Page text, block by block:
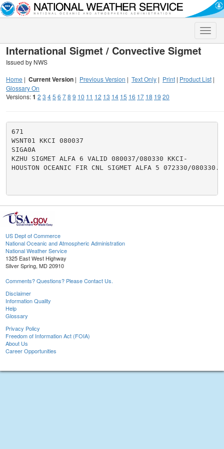
Toggle
International Sigmet / Convective Sigmet
Issued by NWS
Home | Current Version | Previous Version | Text Only | Print | Product List |
Glossary On
Versions:1 2 3 45 6 78 9 10 11 12 13 14 15 16 17 18 19 20
671
WSNT01 KKCI 080037
SIGA0A
KZHU SIGMET ALFA 6 VALID 080037/080330 KKCI-
HOUSTON OCEANIC FIR CNL SIGMET ALFA 5 072330/080330.
US Dept of Commerce
National Oceanic and Atmospheric Administration
National Weather Service
1325 East West Highway
Silver Spring, MD 20910
Comments? Questions? Please Contact Us.
Disclaimer
Information Quality
Help
Glossary
Privacy Policy
Freedom of Information Act (FOIA)
About Us
Career Opportunities